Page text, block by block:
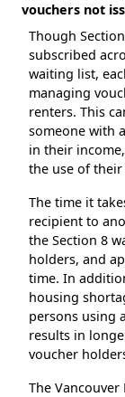
vouchers not
Though
subscribed
waiting list,
managing
renters. This
someone with
in their
the use of their
The time it
recipient to
the Section 8
holders, and
time. In
housing
persons using
results in
voucher
The